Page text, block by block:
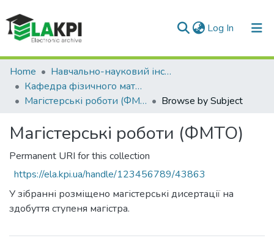
Log In (current)
Communities & Collections
All of DSpace
Home
Навчально-науковий інститут матеріалознавства та зварювання ім. Є.О. Патона (НН ІМЗ ім. Є.О. Патона)
Кафедра фізичного матеріалознавства та термічної обробки (ФМТО)
Магістерські роботи (ФМТО)
Browse by Subject
Магістерські роботи (ФМТО)
Permanent URI for this collection
https://ela.kpi.ua/handle/123456789/43863
У зібранні розміщено магістерські дисертації на
здобуття ступеня магістра.